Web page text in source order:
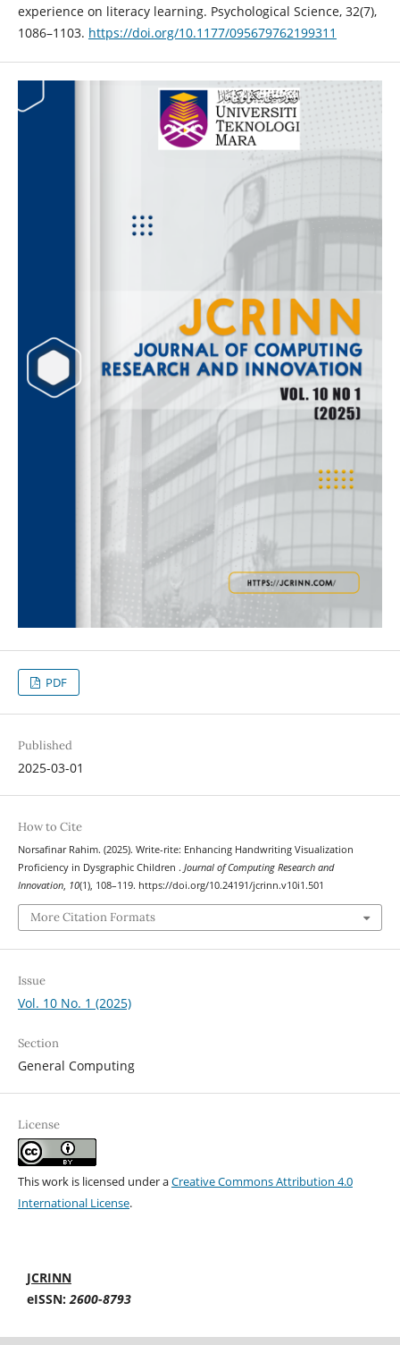
experience on literacy learning. Psychological Science, 32(7),
1086–1103. https://doi.org/10.1177/095679762199311
PDF
Published
2025-03-01
How to Cite
Norsafinar Rahim. (2025). Write-rite: Enhancing Handwriting Visualization
Proficiency in Dysgraphic Children . Journal of Computing Research and
Innovation, 10(1), 108–119. https://doi.org/10.24191/jcrinn.v10i1.501
More Citation Formats
Issue
Vol. 10 No. 1 (2025)
Section
General Computing
License
This work is licensed under aCreative Commons Attribution 4.0
International License.
JCRINN
eISSN: 2600-8793